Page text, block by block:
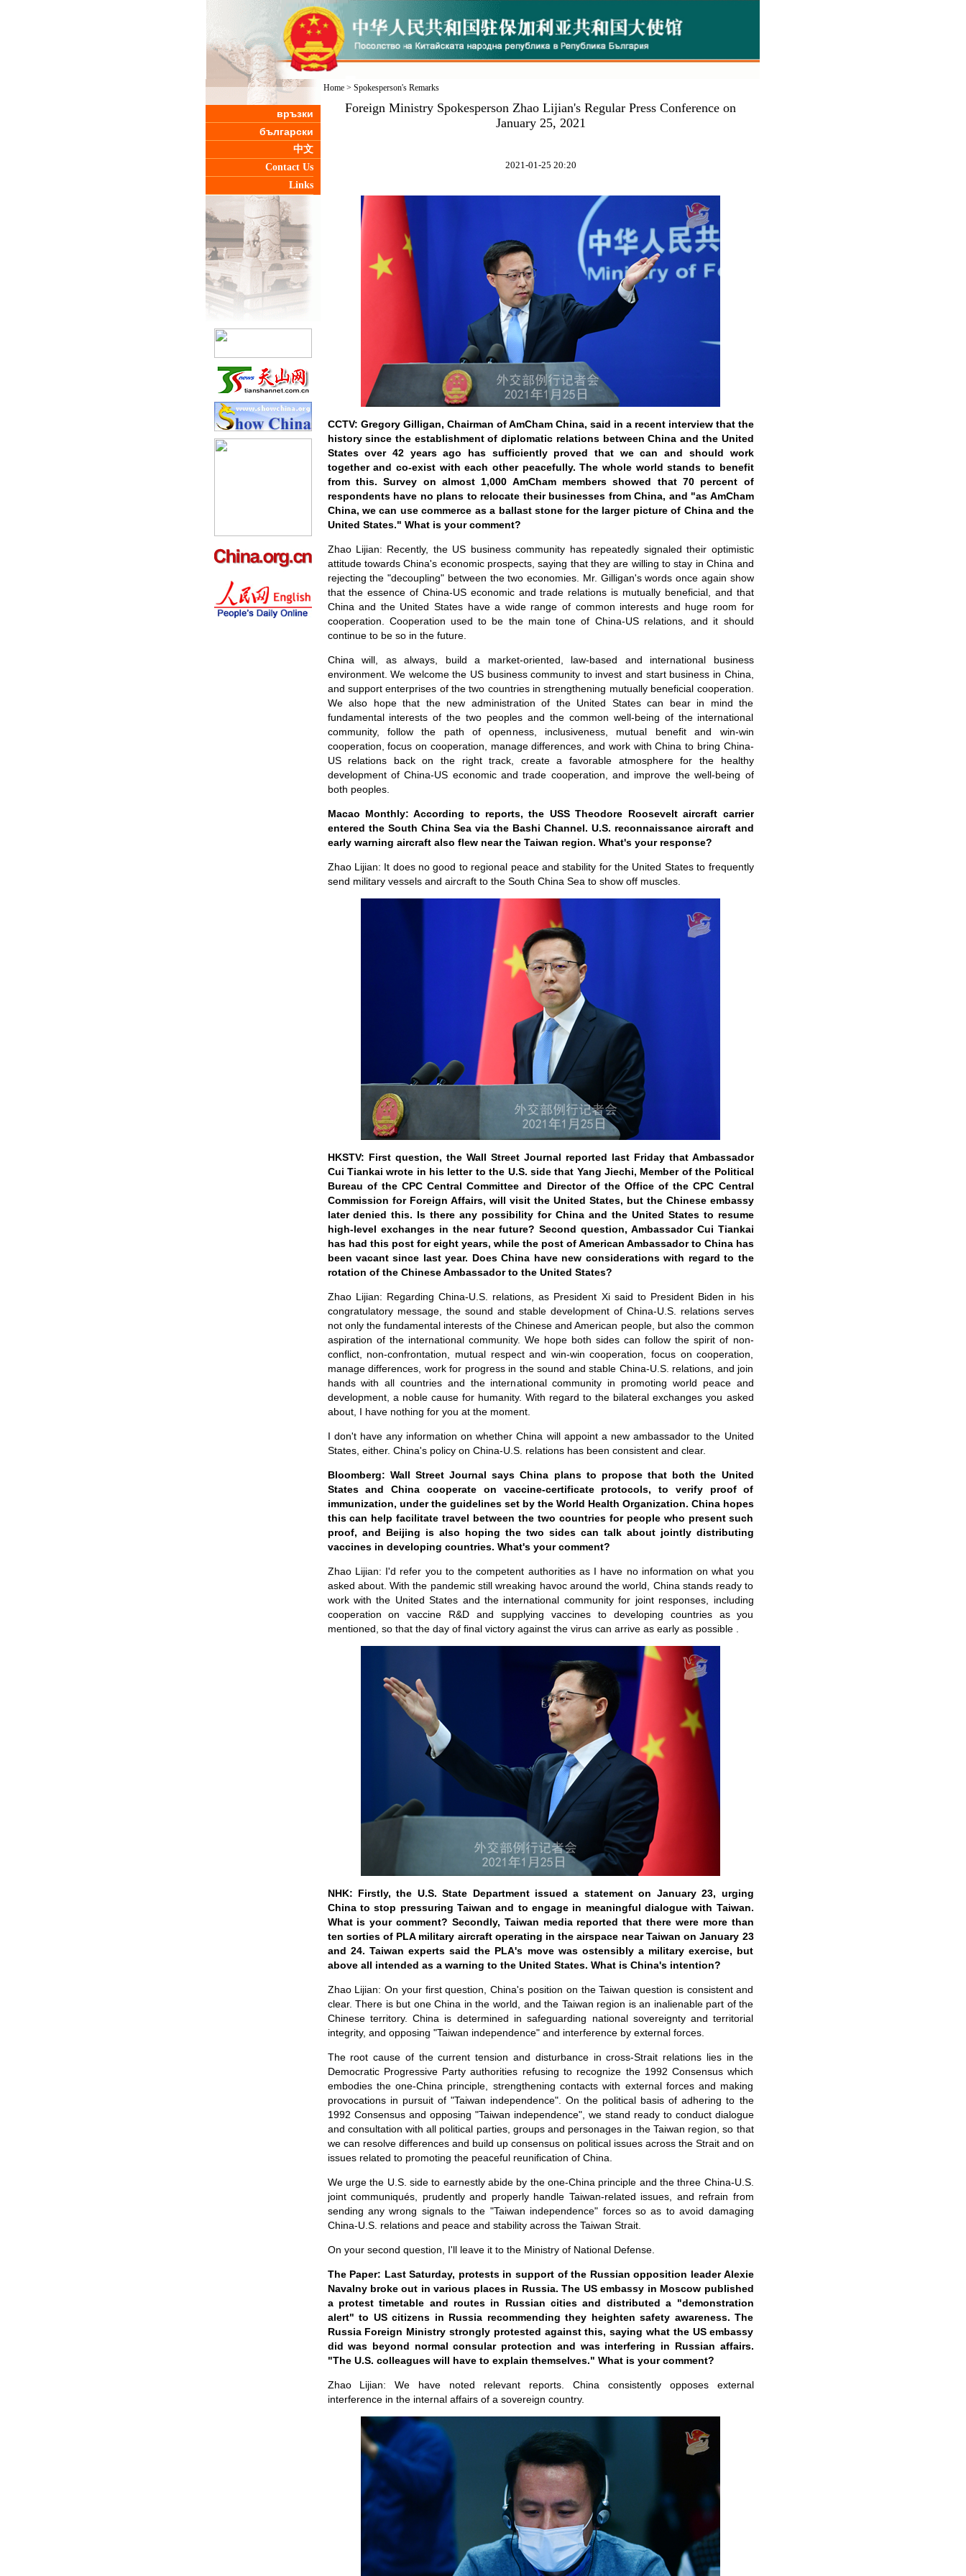
връзки
български
中文
Contact Us
Links
Home> Spokesperson's Remarks
Foreign Ministry Spokesperson Zhao Lijian's Regular Press Conference on
January 25, 2021
2021-01-25 20:20
CCTV: Gregory Gilligan, Chairman of AmCham China, said in a recent interview that the
history since the establishment of diplomatic relations between China and the United
States over 42 years ago has sufficiently proved that we can and should work
together and co-exist with each other peacefully. The whole world stands to benefit
from this. Survey on almost 1,000 AmCham members showed that 70 percent of
respondents have no plans to relocate their businesses from China, and "as AmCham
China, we can use commerce as a ballast stone for the larger picture of China and the
United States." What is your comment?
Zhao Lijian: Recently, the US business community has repeatedly signaled their optimistic
attitude towards China's economic prospects, saying that they are willing to stay in China and
rejecting the "decoupling" between the two economies. Mr. Gilligan's words once again show
that the essence of China-US economic and trade relations is mutually beneficial, and that
China and the United States have a wide range of common interests and huge room for
cooperation. Cooperation used to be the main tone of China-US relations, and it should
continue to be so in the future.
China will, as always, build a market-oriented, law-based and international business
environment. We welcome the US business community to invest and start business in China,
and support enterprises of the two countries in strengthening mutually beneficial cooperation.
We also hope that the new administration of the United States can bear in mind the
fundamental interests of the two peoples and the common well-being of the international
community, follow the path of openness, inclusiveness, mutual benefit and win-win
cooperation, focus on cooperation, manage differences, and work with China to bring China-
US relations back on the right track, create a favorable atmosphere for the healthy
development of China-US economic and trade cooperation, and improve the well-being of
both peoples.
Macao Monthly: According to reports, the USS Theodore Roosevelt aircraft carrier
entered the South China Sea via the Bashi Channel. U.S. reconnaissance aircraft and
early warning aircraft also flew near the Taiwan region. What's your response?
Zhao Lijian: It does no good to regional peace and stability for the United States to frequently
send military vessels and aircraft to the South China Sea to show off muscles.
HKSTV: First question, the Wall Street Journal reported last Friday that Ambassador
Cui Tiankai wrote in his letter to the U.S. side that Yang Jiechi, Member of the Political
Bureau of the CPC Central Committee and Director of the Office of the CPC Central
Commission for Foreign Affairs, will visit the United States, but the Chinese embassy
later denied this. Is there any possibility for China and the United States to resume
high-level exchanges in the near future? Second question, Ambassador Cui Tiankai
has had this post for eight years, while the post of American Ambassador to China has
been vacant since last year. Does China have new considerations with regard to the
rotation of the Chinese Ambassador to the United States?
Zhao Lijian: Regarding China-U.S. relations, as President Xi said to President Biden in his
congratulatory message, the sound and stable development of China-U.S. relations serves
not only the fundamental interests of the Chinese and American people, but also the common
aspiration of the international community. We hope both sides can follow the spirit of non-
conflict, non-confrontation, mutual respect and win-win cooperation, focus on cooperation,
manage differences, work for progress in the sound and stable China-U.S. relations, and join
hands with all countries and the international community in promoting world peace and
development, a noble cause for humanity. With regard to the bilateral exchanges you asked
about, I have nothing for you at the moment.
I don't have any information on whether China will appoint a new ambassador to the United
States, either. China's policy on China-U.S. relations has been consistent and clear.
Bloomberg: Wall Street Journal says China plans to propose that both the United
States and China cooperate on vaccine-certificate protocols, to verify proof of
immunization, under the guidelines set by the World Health Organization. China hopes
this can help facilitate travel between the two countries for people who present such
proof, and Beijing is also hoping the two sides can talk about jointly distributing
vaccines in developing countries. What's your comment?
Zhao Lijian: I'd refer you to the competent authorities as I have no information on what you
asked about. With the pandemic still wreaking havoc around the world, China stands ready to
work with the United States and the international community for joint responses, including
cooperation on vaccine R&D and supplying vaccines to developing countries as you
mentioned, so that the day of final victory against the virus can arrive as early as possible .
NHK: Firstly, the U.S. State Department issued a statement on January 23, urging
China to stop pressuring Taiwan and to engage in meaningful dialogue with Taiwan.
What is your comment? Secondly, Taiwan media reported that there were more than
ten sorties of PLA military aircraft operating in the airspace near Taiwan on January 23
and 24. Taiwan experts said the PLA's move was ostensibly a military exercise, but
above all intended as a warning to the United States. What is China's intention?
Zhao Lijian: On your first question, China's position on the Taiwan question is consistent and
clear. There is but one China in the world, and the Taiwan region is an inalienable part of the
Chinese territory. China is determined in safeguarding national sovereignty and territorial
integrity, and opposing "Taiwan independence" and interference by external forces.
The root cause of the current tension and disturbance in cross-Strait relations lies in the
Democratic Progressive Party authorities refusing to recognize the 1992 Consensus which
embodies the one-China principle, strengthening contacts with external forces and making
provocations in pursuit of "Taiwan independence". On the political basis of adhering to the
1992 Consensus and opposing "Taiwan independence", we stand ready to conduct dialogue
and consultation with all political parties, groups and personages in the Taiwan region, so that
we can resolve differences and build up consensus on political issues across the Strait and on
issues related to promoting the peaceful reunification of China.
We urge the U.S. side to earnestly abide by the one-China principle and the three China-U.S.
joint communiqués, prudently and properly handle Taiwan-related issues, and refrain from
sending any wrong signals to the "Taiwan independence" forces so as to avoid damaging
China-U.S. relations and peace and stability across the Taiwan Strait.
On your second question, I'll leave it to the Ministry of National Defense.
The Paper: Last Saturday, protests in support of the Russian opposition leader Alexie
Navalny broke out in various places in Russia. The US embassy in Moscow published
a protest timetable and routes in Russian cities and distributed a "demonstration
alert" to US citizens in Russia recommending they heighten safety awareness. The
Russia Foreign Ministry strongly protested against this, saying what the US embassy
did was beyond normal consular protection and was interfering in Russian affairs.
"The U.S. colleagues will have to explain themselves." What is your comment?
Zhao Lijian: We have noted relevant reports. China consistently opposes external
interference in the internal affairs of a sovereign country.